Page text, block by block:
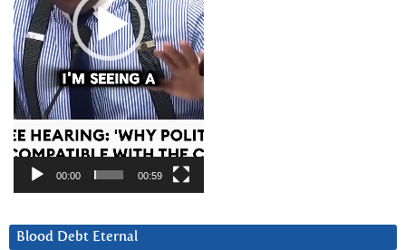
00:00 00:59
Blood Debt Eternal